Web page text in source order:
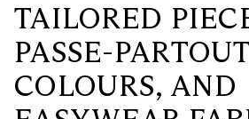
TAILORED
PASSE-PARTOUT
COLOURS, AND